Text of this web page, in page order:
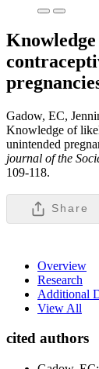
Gadow, EC,
Knowledge of
unintended
journal of the
109-118.
Share
Overview
Research
Additional
View All
cited authors